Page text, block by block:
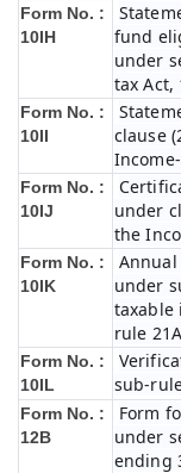
Form No. :
10IH
fund
under
tax Act,
Form No. :
10II
clause
Form No. :
10IJ
under
the
Form No. :
10IK
Annual
under
taxable
rule
Form No. :
10IL
sub-
Form No. :
12B
Form
under
ending